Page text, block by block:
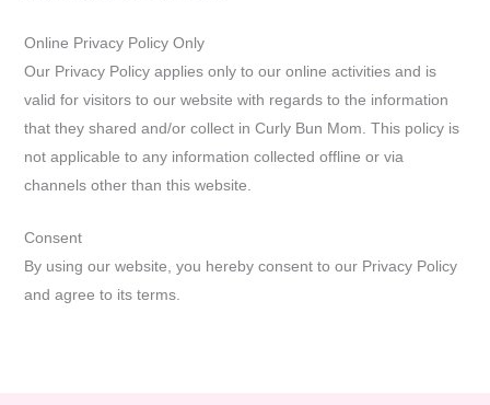
Online Privacy Policy Only
Our Privacy Policy applies only to our online activities and is
valid for visitors to our website with regards to the information
that they shared and/or collect in Curly Bun Mom. This policy is
not applicable to any information collected offline or via
channels other than this website.
Consent
By using our website, you hereby consent to our Privacy Policy
and agree to its terms.